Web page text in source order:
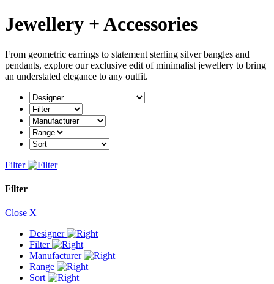
Jewellery + Accessories
From geometric earrings to statement sterling silver bangles and
pendants, explore our exclusive edit of minimalist jewellery to bring
an understated elegance to any outfit.
Filter
Filter
Close X
Designer
Filter
Manufacturer
Range
Sort